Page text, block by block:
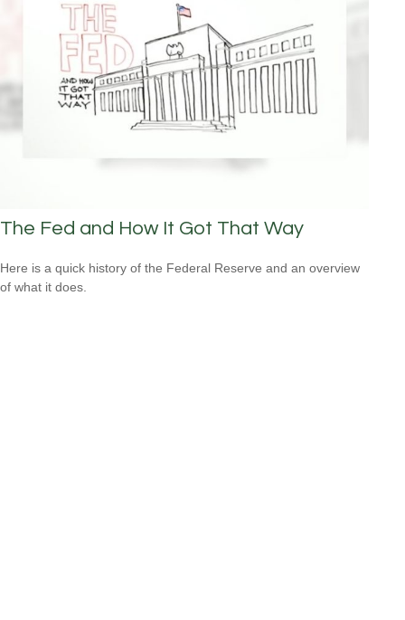
The Fed and How It Got That Way
Here is a quick history of the Federal Reserve and an overview
of what it does.